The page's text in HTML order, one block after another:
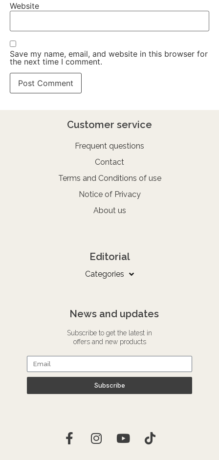
Website
Save my name, email, and website in this browser for
the next time I comment.
Customer service
Frequent questions
Contact
Terms and Conditions of use
Notice of Privacy
About us
Editorial
Categories
News and updates
Subscribe to get the latest in
offers and new products
Subscribe